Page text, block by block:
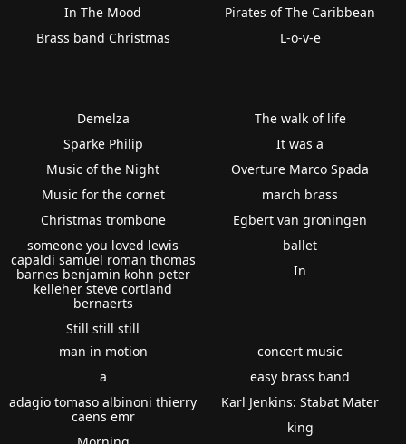
In The Mood
Brass band Christmas
Pirates of The Caribbean
L-o-v-e
Demelza
Sparke Philip
Music of the Night
Music for the cornet
Christmas trombone
someone you loved lewis
capaldi samuel roman thomas
barnes benjamin kohn peter
kelleher steve cortland
bernaerts
Still still still
The walk of life
It was a
Overture Marco Spada
march brass
Egbert van groningen
ballet
In
man in motion
a
adagio tomaso albinoni thierry
caens emr
concert music
easy brass band
Karl Jenkins: Stabat Mater
king